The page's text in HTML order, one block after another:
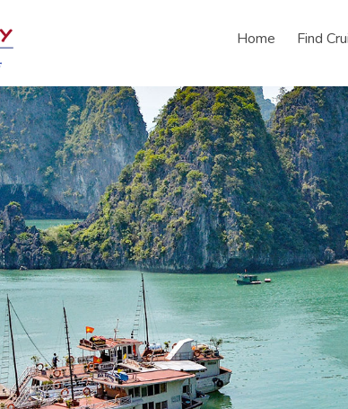
Home Find